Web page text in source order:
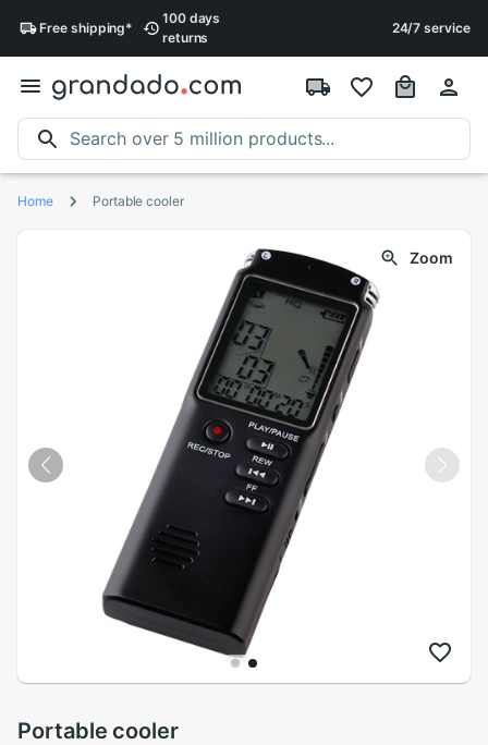
Freeshipping*
100 days
returns
24/7 service
Home Portable cooler
Zoom
Portable cooler